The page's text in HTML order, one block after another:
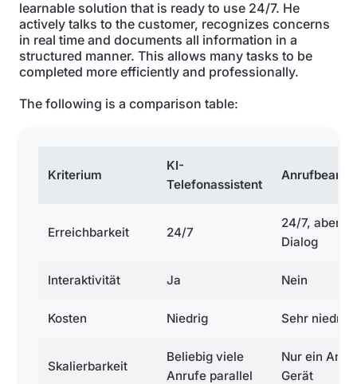
learnable solution that is ready to use 24/7. He
actively talks to the customer, recognizes concerns
in real time and documents all information in a
structured manner. This allows many tasks to be
completed more efficiently and professionally.
The following is a comparison table:
Kriterium
KI-
Telefonassistent
Erreichbarkeit 24/7
24/7, aber
Dialog
Interaktivität Ja Nein
Kosten Niedrig Sehr niedrig
Skalierbarkeit
Beliebig viele
Anrufe parallel
Nur ein
Gerät